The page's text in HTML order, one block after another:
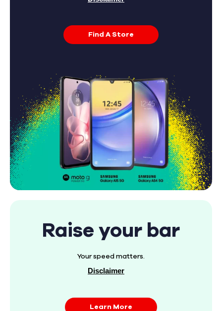
Find A Store
Raise your bar
Your speed matters.
Disclaimer
Learn More